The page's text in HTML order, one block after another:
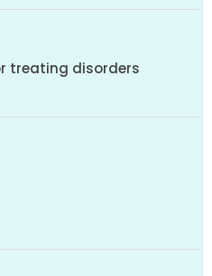
treating disorders